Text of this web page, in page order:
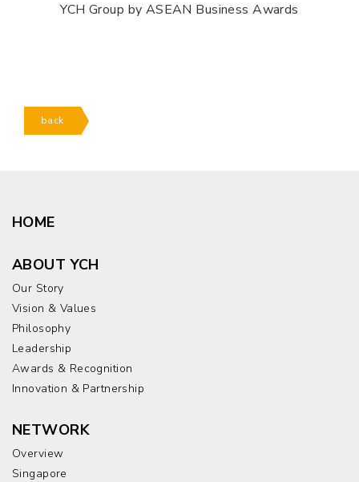
YCH Group by ASEAN Business Awards
back
HOME
ABOUT YCH
Our Story
Vision & Values
Philosophy
Leadership
Awards & Recognition
Innovation & Partnership
NETWORK
Overview
Singapore